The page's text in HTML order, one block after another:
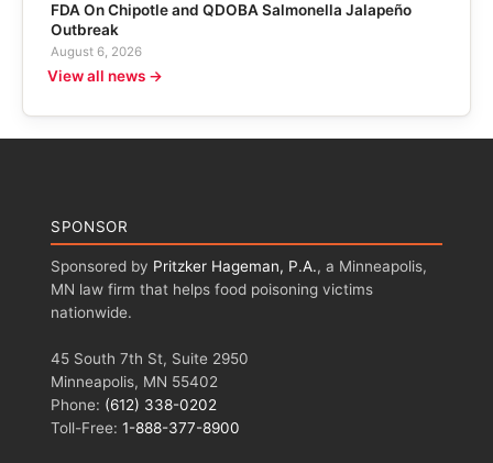
FDA On Chipotle and QDOBA Salmonella Jalapeño
Outbreak
August 6, 2026
View all news →
SPONSOR
Sponsored by Pritzker Hageman, P.A., a Minneapolis,
MN law firm that helps food poisoning victims
nationwide.
45 South 7th St, Suite 2950
Minneapolis, MN 55402
Phone: (612) 338-0202
Toll-Free: 1-888-377-8900